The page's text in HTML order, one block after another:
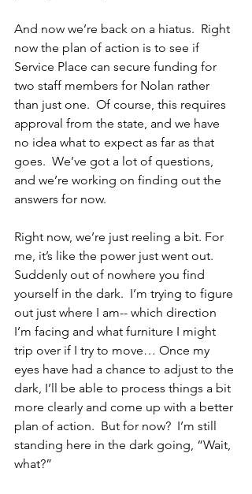
And now we’re back on a hiatus.  Right
now the plan of action is to see if
Service Place can secure funding for
two staff members for Nolan rather
than just one.  Of course, this requires
approval from the state, and we have
no idea what to expect as far as that
goes.  We’ve got a lot of questions,
and we’re working on finding out the
answers for now.
Right now, we’re just reeling a bit. For
me, it’s like the power just went out.
Suddenly out of nowhere you find
yourself in the dark.  I’m trying to figure
out just where I am-- which direction
I’m facing and what furniture I might
trip over if I try to move… Once my
eyes have had a chance to adjust to the
dark, I’ll be able to process things a bit
more clearly and come up with a better
plan of action.  But for now?  I’m still
standing here in the dark going, “Wait,
what?”